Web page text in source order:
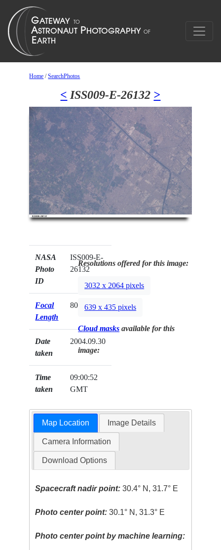
Home /SearchPhotos
< ISS009-E-26132 >
NASA
Photo
ID
ISS009-E-
26132
Focal
Length
800mm
Date
taken
2004.09.30
Time
taken
09:00:52
GMT
Resolutions offered for this image:
3032 x 2064 pixels
639 x 435 pixels
Cloud masks available for this
image:
Map Location Image Details
Camera Information
Download Options
Spacecraft nadir point: 30.4° N, 31.7° E
Photo center point: 30.1° N, 31.3° E
Photo center point by machine learning: